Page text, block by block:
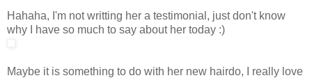
Hahaha, I'm not writting her a testimonial, just don't know
why I have so much to say about her today :)
Maybe it is something to do with her new hairdo, I really love